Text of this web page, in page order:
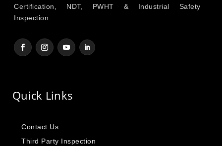
Certification, NDT, PWHT & Industrial Safety
Inspection.
Quick Links
Contact Us
Third Party Inspection